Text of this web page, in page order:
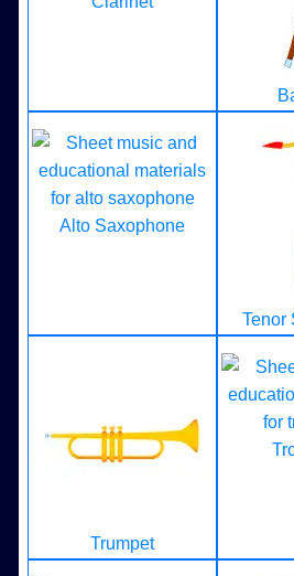
Alto Saxophone
Tenor
Trumpet